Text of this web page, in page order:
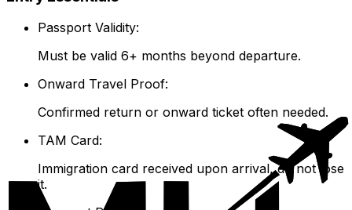
Passport Validity:
Must be valid 6+ months beyond departure.
Onward Travel Proof:
Confirmed return or onward ticket often needed.
TAM Card:
Immigration card received upon arrival, do not lose
it.